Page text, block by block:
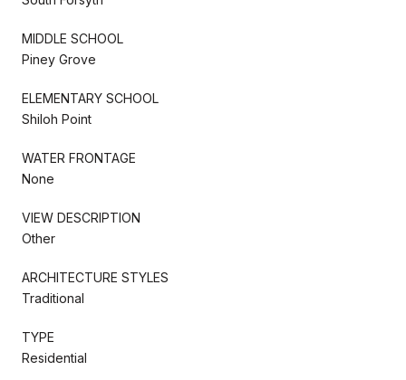
MIDDLE SCHOOL
Piney Grove
ELEMENTARY SCHOOL
Shiloh Point
WATER FRONTAGE
None
VIEW DESCRIPTION
Other
ARCHITECTURE STYLES
Traditional
TYPE
Residential